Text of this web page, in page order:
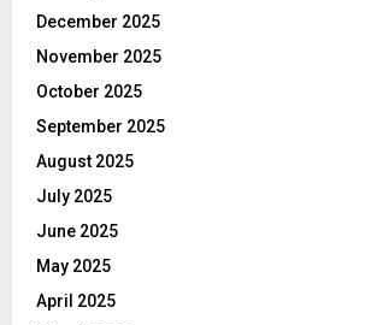
December 2025
November 2025
October 2025
September 2025
August 2025
July 2025
June 2025
May 2025
April 2025